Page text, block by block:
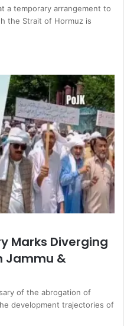
a temporary arrangement to
the Strait of Hormuz is
Marks Diverging
Jammu &
of the abrogation of
development trajectories of